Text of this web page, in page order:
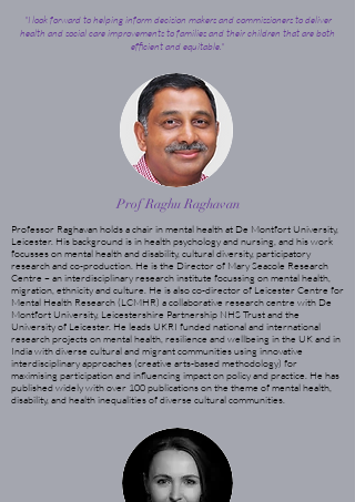
"I look forward to helping inform decision makers and commissioners to deliver
health and social care improvements to families and their children that are both
efficient and equitable."
Prof Raghu Raghavan
Professor Raghavan holds a chair in mental health at De Montfort University,
Leicester. His background is in health psychology and nursing, and his work
focusses on mental health and disability, cultural diversity, participatory
research and co-production. He is the Director of Mary Seacole Research
Centre – an interdisciplinary research institute focussing on mental health,
migration, ethnicity and culture. He is also co-director of Leicester Centre for
Mental Health Research (LCMHR) a collaborative research centre with De
Montfort University, Leicestershire Partnership NHS Trust and the
University of Leicester. He leads UKRI funded national and international
research projects on mental health, resilience and wellbeing in the UK and in
India with diverse cultural and migrant communities using innovative
interdisciplinary approaches (creative arts-based methodology) for
maximising participation and influencing impact on policy and practice. He has
published widely with over 100 publications on the theme of mental health,
disability, and health inequalities of diverse cultural communities.